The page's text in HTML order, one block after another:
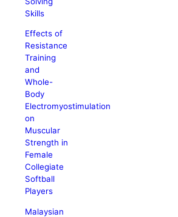
Skills
Effects of
Resistance
Training
and
Whole-
Body
Electromyostimulation
on
Muscular
Strength in
Female
Collegiate
Softball
Players
Malaysian